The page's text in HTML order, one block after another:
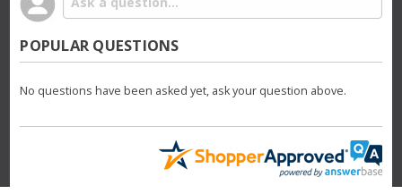
POPULAR QUESTIONS
No questions have been asked yet, ask your question above.